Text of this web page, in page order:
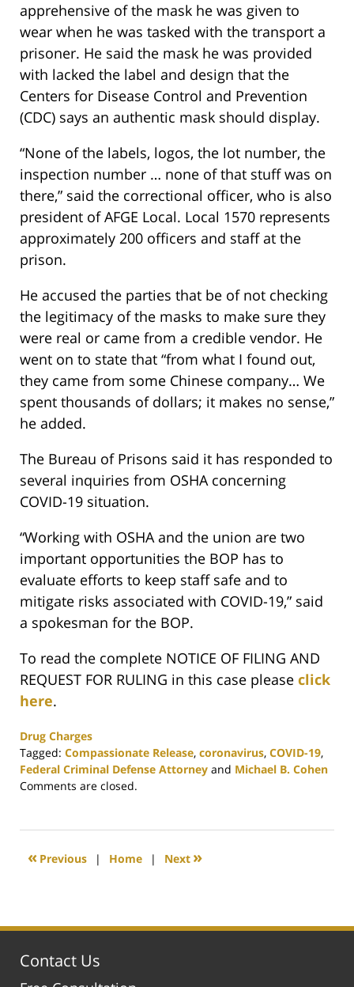
apprehensive of the mask he was given to
wear when he was tasked with the transport a
prisoner. He said the mask he was provided
with lacked the label and design that the
Centers for Disease Control and Prevention
(CDC) says an authentic mask should display.
“None of the labels, logos, the lot number, the
inspection number … none of that stuff was on
there,” said the correctional officer, who is also
president of AFGE Local. Local 1570 represents
approximately 200 officers and staff at the
prison.
He accused the parties that be of not checking
the legitimacy of the masks to make sure they
were real or came from a credible vendor. He
went on to state that “from what I found out,
they came from some Chinese company… We
spent thousands of dollars; it makes no sense,”
he added.
The Bureau of Prisons said it has responded to
several inquiries from OSHA concerning
COVID-19 situation.
“Working with OSHA and the union are two
important opportunities the BOP has to
evaluate efforts to keep staff safe and to
mitigate risks associated with COVID-19,” said
a spokesman for the BOP.
To read the complete NOTICE OF FILING AND
REQUEST FOR RULING in this case please click
here.
Drug Charges
Tagged: Compassionate Release, coronavirus, COVID-19,
Federal Criminal Defense Attorney and Michael B. Cohen
Updated:
2020
4:57
Comments are closed.
« Previous | Home | Next »
Contact Us